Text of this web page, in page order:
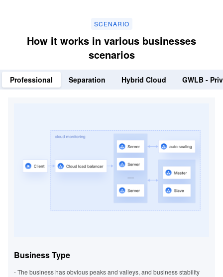
SCENARIO
How it works in various businesses
scenarios
Professional Separation Hybrid Cloud GWLB -
Business Type
- The business has obvious peaks and valleys, and business stability